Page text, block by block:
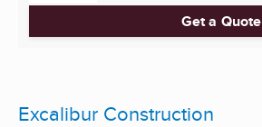
Get a Quote
Excalibur Construction